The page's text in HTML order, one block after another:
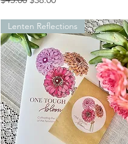
Lenten Reflections